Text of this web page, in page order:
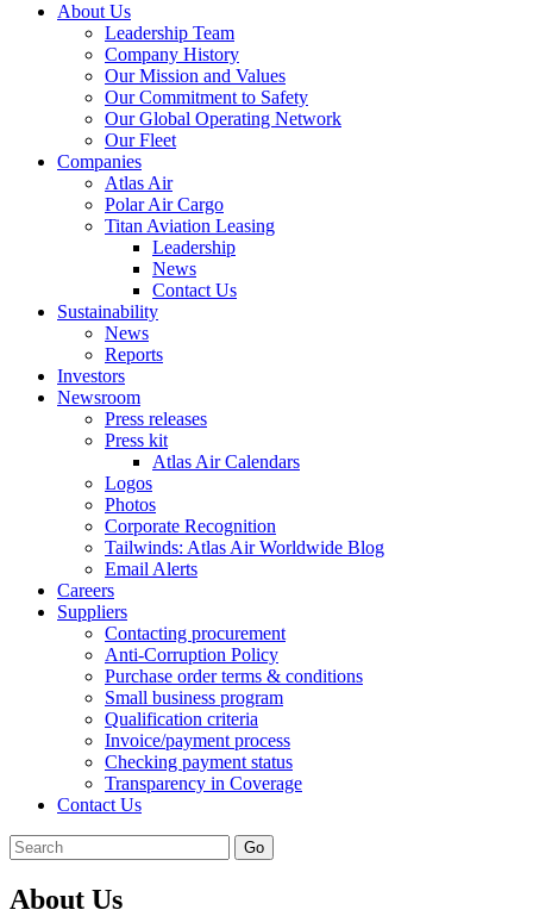
About Us
Leadership Team
Company History
Our Mission and Values
Our Commitment to Safety
Our Global Operating Network
Our Fleet
Companies
Atlas Air
Polar Air Cargo
Titan Aviation Leasing
Leadership
News
Contact Us
Sustainability
News
Reports
Investors
Newsroom
Press releases
Press kit
Atlas Air Calendars
Logos
Photos
Corporate Recognition
Tailwinds: Atlas Air Worldwide Blog
Email Alerts
Careers
Suppliers
Contacting procurement
Anti-Corruption Policy
Purchase order terms & conditions
Small business program
Qualification criteria
Invoice/payment process
Checking payment status
Transparency in Coverage
Contact Us
Go
About Us